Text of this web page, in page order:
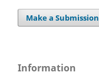
Make a Submission
Information